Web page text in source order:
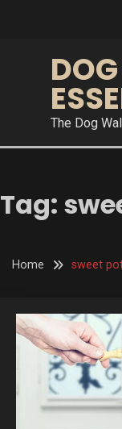
The Dog
Tag:
Home sweet